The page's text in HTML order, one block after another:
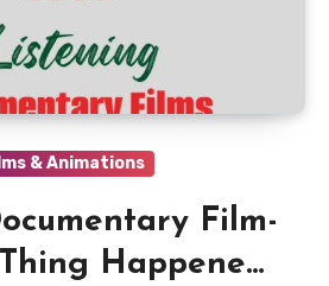
& Animations
Film-
Happened